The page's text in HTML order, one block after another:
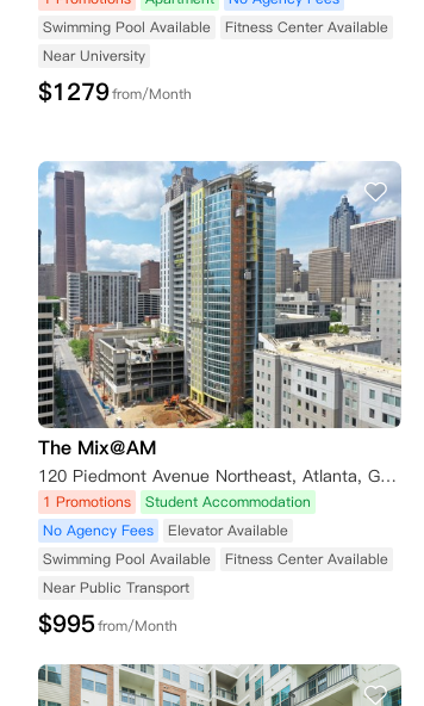
Swimming Pool Available
Fitness Center Available
Near University
$1279from/Month
The Mix@AM
120 Piedmont Avenue Northeast, Atlanta, GA, USA
1 Promotions
Student Accommodation
No Agency Fees
Elevator Available
Swimming Pool Available
Fitness Center Available
Near Public Transport
$995from/Month